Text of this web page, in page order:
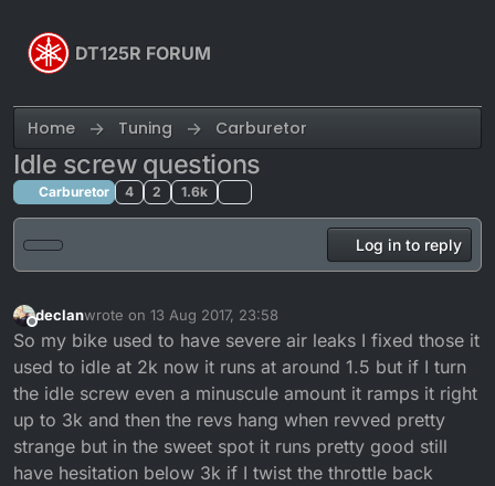
DT125R FORUM
Home Tuning Carburetor
Idle screw questions
Carburetor 4 2 1.6k
Log in to reply
Offline
declanwrote on 13 Aug 2017, 23:58
last edited by
So my bike used to have severe air leaks I fixed those it
used to idle at 2k now it runs at around 1.5 but if I turn
the idle screw even a minuscule amount it ramps it right
up to 3k and then the revs hang when revved pretty
strange but in the sweet spot it runs pretty good still
have hesitation below 3k if I twist the throttle back